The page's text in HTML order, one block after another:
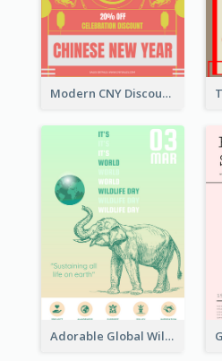
Modern CNY Discount Poster Design
Adorable Global Wildlife Poster Design Idea